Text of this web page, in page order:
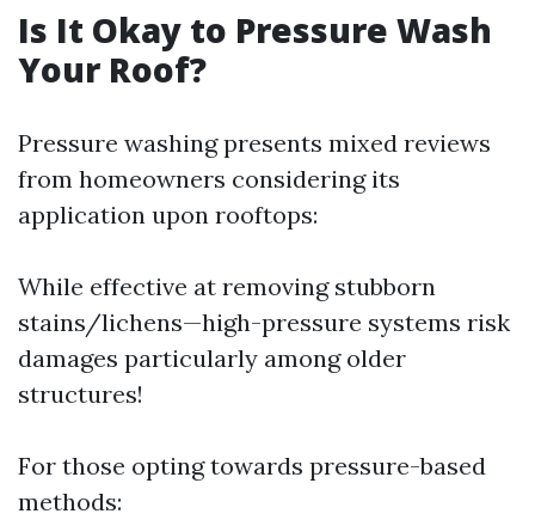
Is It Okay to Pressure Wash
Your Roof?
Pressure washing presents mixed reviews
from homeowners considering its
application upon rooftops:
While effective at removing stubborn
stains/lichens—high-pressure systems risk
damages particularly among older
structures!
For those opting towards pressure-based
methods: